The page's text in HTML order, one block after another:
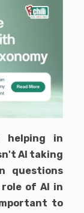
helping in
AI taking
questions
of AI in
to